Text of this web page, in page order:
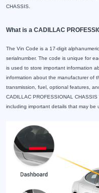
CHASSIS.
What is a CADILLAC
The Vin Code is a 17-digit
serialnumber. The code is unique for
is used to store important information
information about the manufacturer of
transmission, fuel, optional features,
CADILLAC PROFESSIONAL
including important details that may be